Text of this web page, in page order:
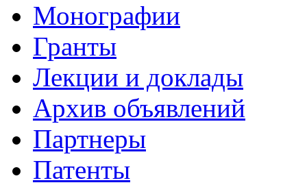
Монографии
Гранты
Лекции и доклады
Архив объявлений
Партнеры
Патенты